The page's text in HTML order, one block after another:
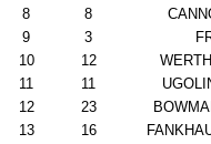
8
8
9
3
10
12
11
11
12
23
13
16